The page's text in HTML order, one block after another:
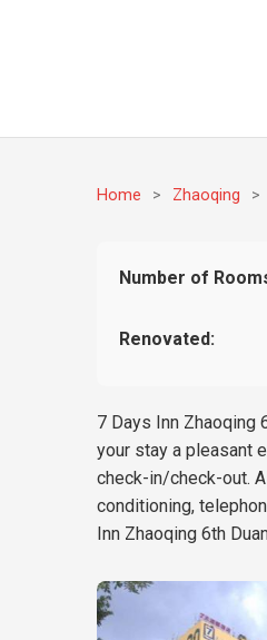
Home > Zhaoqing >
Number of
Renovated:
7 Days Inn Zhaoqing
your stay a pleasant
check-in/check-out.
conditioning,
Inn Zhaoqing 6th